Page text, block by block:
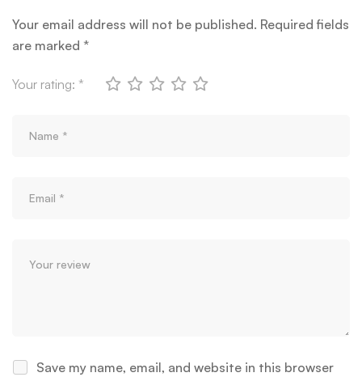
Your email address will not be published. Required fields
are marked *
Your rating: *
Save my name, email, and website in this browser